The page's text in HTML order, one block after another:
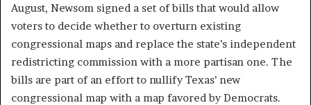
August, Newsom signed a set of bills that would allow
voters to decide whether to overturn existing
congressional maps and replace the state’s independent
redistricting commission with a more partisan one. The
bills are part of an effort to nullify Texas’ new
congressional map with a map favored by Democrats.